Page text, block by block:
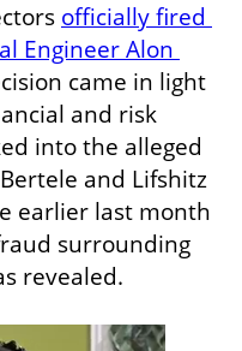
officially fired
Engineer Alon
came in light
and risk
into the alleged
and Lifshitz
earlier last month
surrounding
revealed.